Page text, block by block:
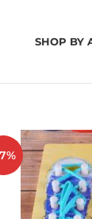
SHOP BY